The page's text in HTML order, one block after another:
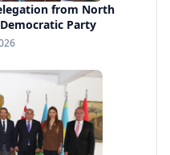
from North
Party